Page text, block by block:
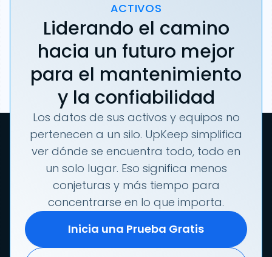
ACTIVOS
Liderando el camino
hacia un futuro mejor
para el mantenimiento
y la confiabilidad
Los datos de sus activos y equipos no
pertenecen a un silo. UpKeep simplifica
ver dónde se encuentra todo, todo en
un solo lugar. Eso significa menos
conjeturas y más tiempo para
concentrarse en lo que importa.
Inicia una Prueba Gratis